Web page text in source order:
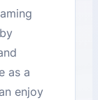
as a
enjoy